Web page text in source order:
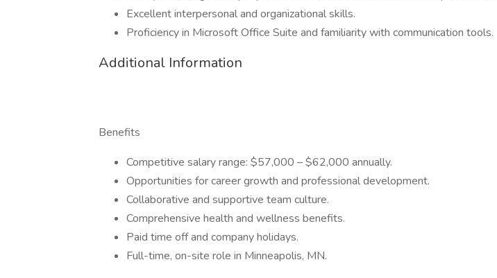
Excellent interpersonal and organizational skills.
Proficiency in Microsoft Office Suite and familiarity with communication tools.
Additional Information
Benefits
Competitive salary range: $57,000 – $62,000 annually.
Opportunities for career growth and professional development.
Collaborative and supportive team culture.
Comprehensive health and wellness benefits.
Paid time off and company holidays.
Full-time, on-site role in Minneapolis, MN.